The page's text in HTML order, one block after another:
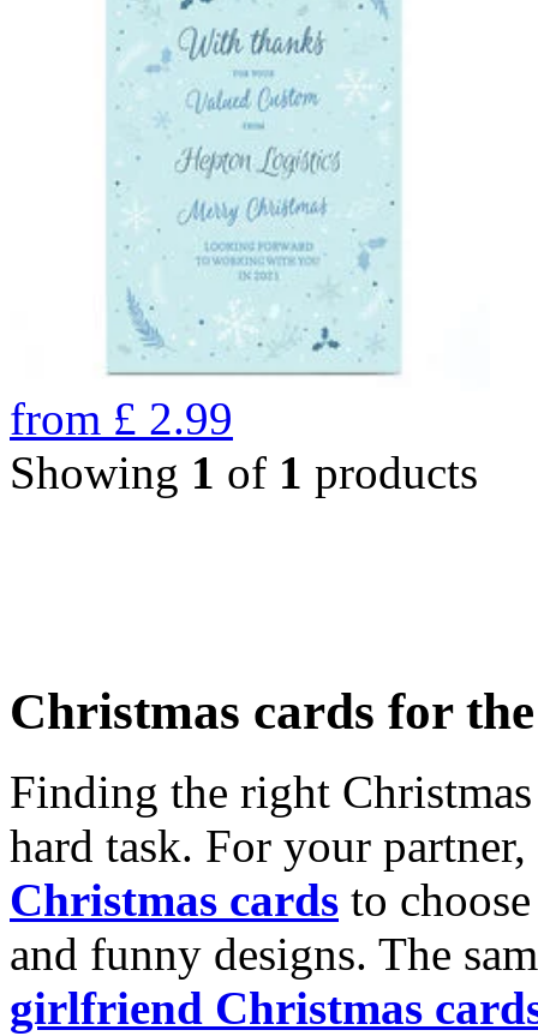
from £ 2.99
Showing 1 of 1 products
Christmas cards for
Finding the right
hard task. For your
Christmas cards to
and funny designs. The
girlfriend Christmas